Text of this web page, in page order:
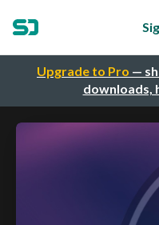
Upgrade to Pro —
downloads,